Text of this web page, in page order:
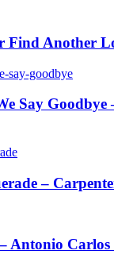
Find Another
Say Goodbye
–
Antonio Carlos